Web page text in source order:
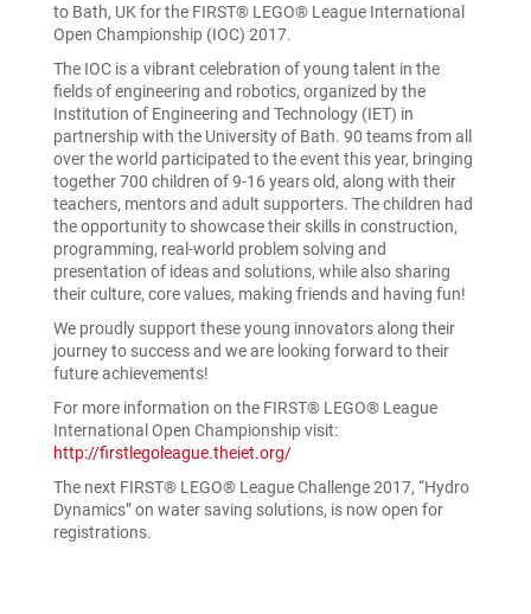
to Bath, UK for the FIRST® LEGO® League International
Open Championship (IOC) 2017.
The IOC is a vibrant celebration of young talent in the
fields of engineering and robotics, organized by the
Institution of Engineering and Technology (IET) in
partnership with the University of Bath. 90 teams from all
over the world participated to the event this year, bringing
together 700 children of 9-16 years old, along with their
teachers, mentors and adult supporters. The children had
the opportunity to showcase their skills in construction,
programming, real-world problem solving and
presentation of ideas and solutions, while also sharing
their culture, core values, making friends and having fun!
We proudly support these young innovators along their
journey to success and we are looking forward to their
future achievements!
For more information on the FIRST® LEGO® League
International Open Championship visit:
http://firstlegoleague.theiet.org/
The next FIRST® LEGO® League Challenge 2017, “Hydro
Dynamics” on water saving solutions, is now open for
registrations.